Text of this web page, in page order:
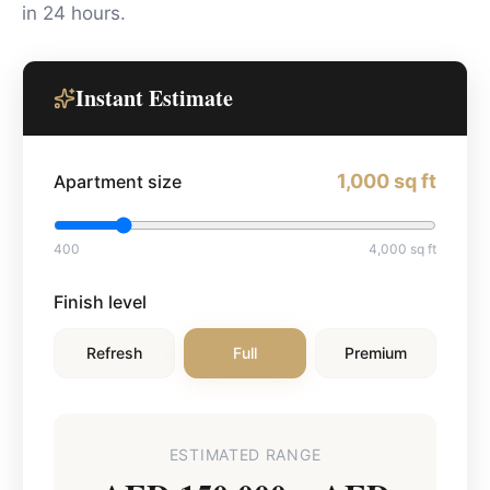
in 24 hours.
Instant Estimate
Apartment size 1,000sq ft
400 4,000 sq ft
Finish level
Refresh Full Premium
ESTIMATED RANGE